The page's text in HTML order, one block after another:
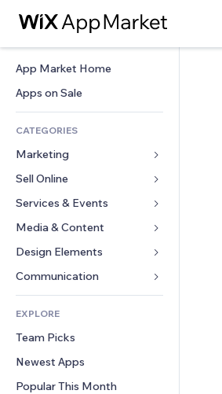
App Market Home
Apps on Sale
CATEGORIES
Marketing
Ads
Mobile
Analytics
Site Listings
Email
Sell Online
Apps for Stores
Shipping & Delivery
Sell Buttons
Accounting
Coupons & Loyalty
Warehousing Solutions
Services & Events
Hotels
Events
Restaurants
Real Estate
Bookings
Media & Content
Gallery
Music
Podcasts
Photography
Video
PDF
File Sharing
Design Elements
Maps & Navigation
Privacy & Security
Clock
Page Templates
Image Effects
Buttons & Menus
Forms
Polls
Chat
Comments
EXPLORE
Team Picks
Newest Apps
Popular This Month